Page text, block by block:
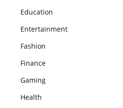
Education
Entertainment
Fashion
Finance
Gaming
Health